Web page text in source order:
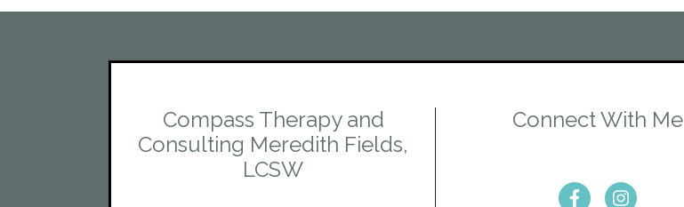
Compass Therapy and
Consulting Meredith Fields,
LCSW
Connect With Me